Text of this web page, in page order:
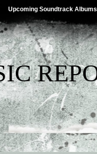
Upcoming Soundtrack Albums